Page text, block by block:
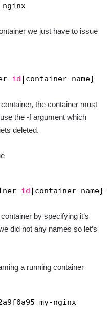
we just have to issue
id |container-name}
the container must
the -f argument which
deleted.
id |container-name}
by specifying it’s
did not any names so let’s
a running container
my-nginx